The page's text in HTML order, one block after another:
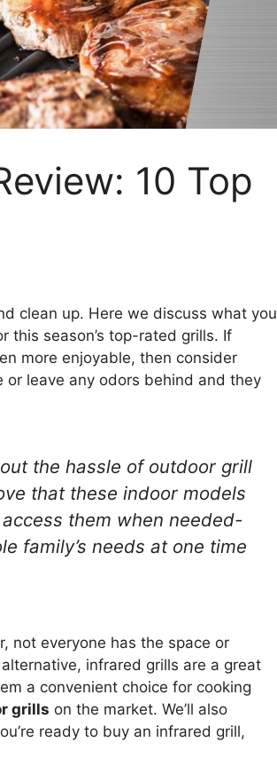
10 Top
clean up. Here we discuss what you
this season’s top-rated grills. If
more enjoyable, then consider
or leave any odors behind and they
the hassle of outdoor grill
that these indoor models
them when needed-
family’s needs at one time
not everyone has the space or
infrared grills are a great
a convenient choice for cooking
grills on the market. We’ll also
ready to buy an infrared grill,